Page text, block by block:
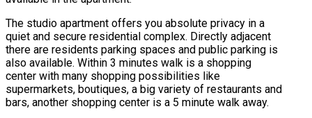
The studio apartment offers you absolute privacy in a
quiet and secure residential complex. Directly adjacent
there are residents parking spaces and public parking is
also available. Within 3 minutes walk is a shopping
center with many shopping possibilities like
supermarkets, boutiques, a big variety of restaurants and
bars, another shopping center is a 5 minute walk away.